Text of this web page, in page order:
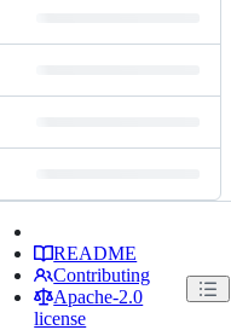
README
Contributing
Apache-2.0
license